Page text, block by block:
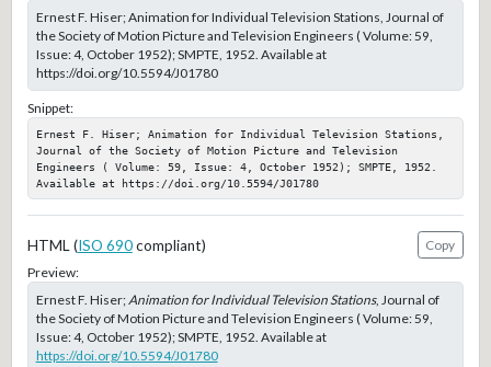
Ernest F. Hiser; Animation for Individual Television Stations, Journal of
the Society of Motion Picture and Television Engineers ( Volume: 59,
Issue: 4, October 1952); SMPTE, 1952. Available at
https://doi.org/10.5594/J01780
Snippet:
Ernest F. Hiser; Animation for Individual Television Stations,
Journal of the Society of Motion Picture and Television
Engineers ( Volume: 59, Issue: 4, October 1952); SMPTE, 1952.
Available at https://doi.org/10.5594/J01780
HTML (ISO 690compliant)
Copy
Preview:
Ernest F. Hiser; Animation for Individual Television Stations, Journal of
the Society of Motion Picture and Television Engineers ( Volume: 59,
Issue: 4, October 1952); SMPTE, 1952. Available at
https://doi.org/10.5594/J01780